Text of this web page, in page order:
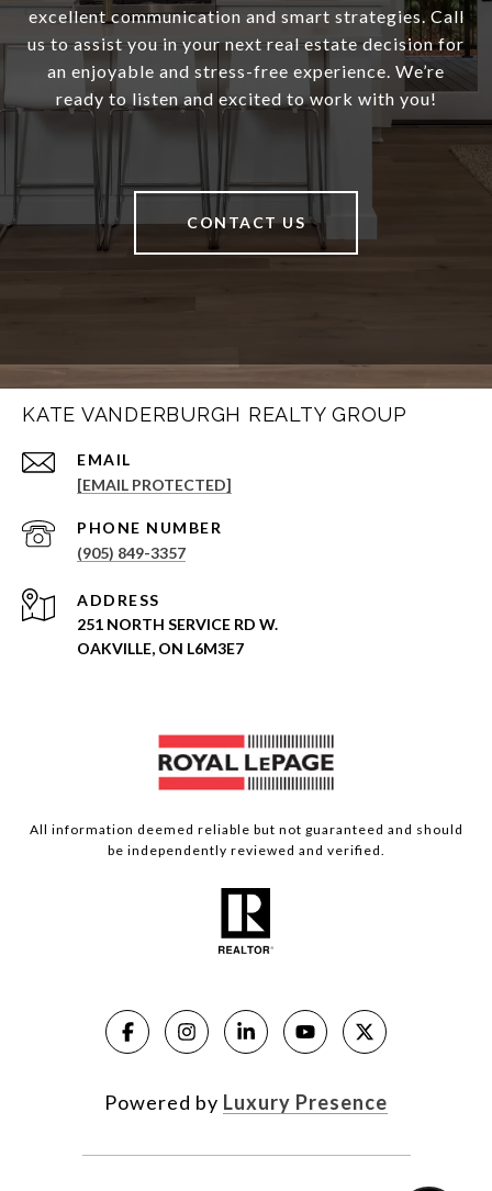
excellent communication and smart strategies. Call
us to assist you in your next real estate decision for
an enjoyable and stress-free experience. We’re
ready to listen and excited to work with you!
CONTACT US
KATE VANDERBURGH REALTY GROUP
EMAIL
[EMAIL PROTECTED]
PHONE NUMBER
(905) 849-3357
ADDRESS
251 NORTH SERVICE RD W.
OAKVILLE, ON L6M3E7
All information deemed reliable but not guaranteed and should
be independently reviewed and verified.
Powered by Luxury Presence